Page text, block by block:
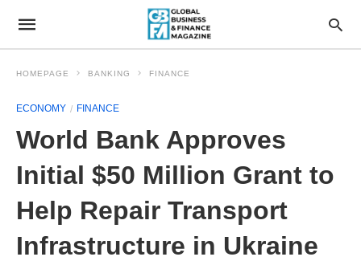
HOMEPAGE BANKING FINANCE
ECONOMY FINANCE
World Bank Approves
Initial $50 Million Grant to
Help Repair Transport
Infrastructure in Ukraine